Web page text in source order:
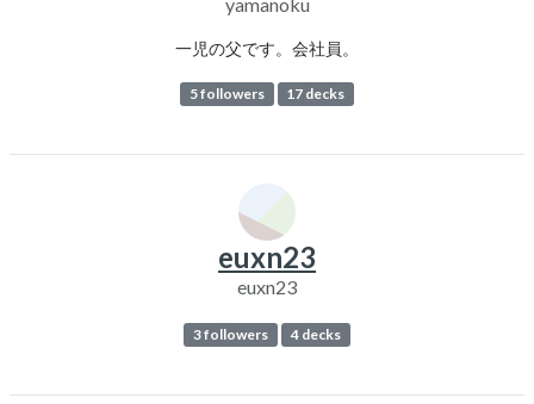
一児の父です。会社員。
5 followers 17 decks
euxn23
euxn23
3 followers 4 decks